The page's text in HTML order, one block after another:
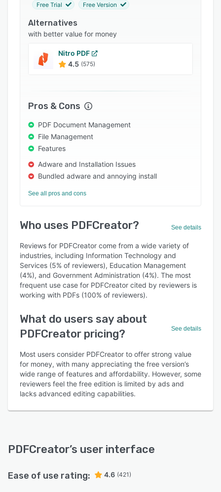
FAQs
Popular comparisons
Free Trial Free Version
Alternatives
with better value for money
Nitro PDF
4.5 (575)
Pros & Cons
PDF Document Management
File Management
Features
Adware and Installation Issues
Bundled adware and annoying install
See all pros and cons
Who uses PDFCreator? See details
Reviews for PDFCreator come from a wide variety of
industries, including Information Technology and
Services (5% of reviewers), Education Management
(4%), and Government Administration (4%). The most
frequent use case for PDFCreator cited by reviewers is
working with PDFs (100% of reviewers).
What do users say about
PDFCreator pricing?
See details
Most users consider PDFCreator to offer strong value
for money, with many appreciating the free version’s
wide range of features and affordability. However, some
reviewers feel the free edition is limited by ads and
lacks advanced editing capabilities.
PDFCreator’s user interface
Ease of use rating: 4.6 (421)